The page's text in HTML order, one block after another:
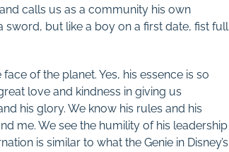
calls us as a community his own
but like a boy on a first date, fist full
of the planet. Yes, his essence is so
love and kindness in giving us
his glory. We know his rules and his
me. We see the humility of his leadership
is similar to what the Genie in Disney’s